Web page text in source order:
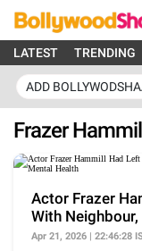
LATEST TRENDING
ADD
Frazer
Actor Frazer
With
Health
Apr 21, 2026 | 22:46:28